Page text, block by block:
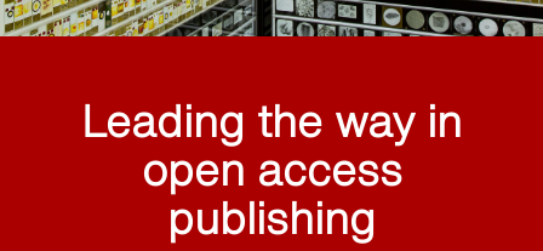
Leading the way in
open access
publishing